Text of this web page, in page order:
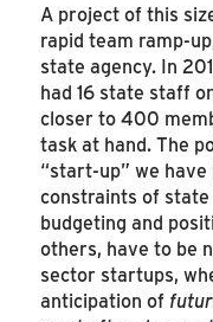
A project of this
rapid team ramp-
state agency. In
had 16 state staff
closer to 400
task at hand. The
“start-up” we
constraints of
budgeting and
others, have to be
sector startups,
anticipation of